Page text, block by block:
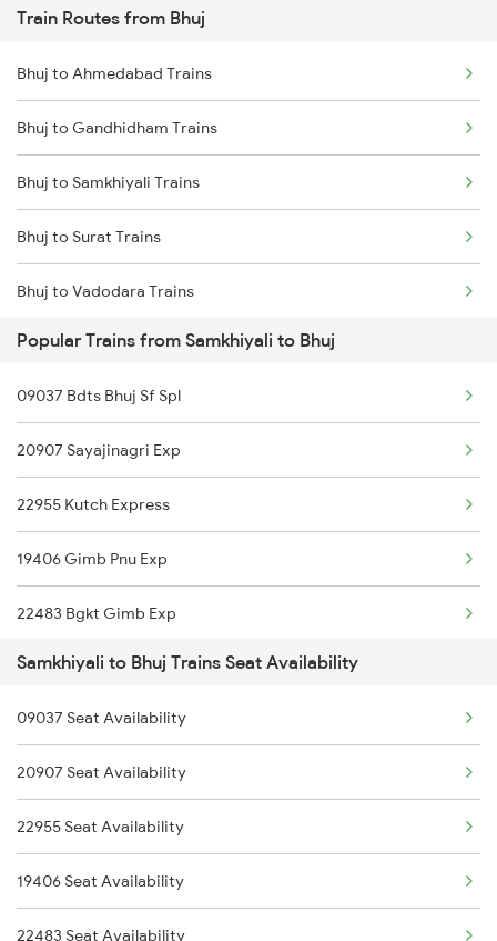
Mumbai to Pune Trains
Delhi to Jammu Trains
Mumbai to Delhi Trains
Mumbai to Goa Trains
Chennai to Coimbatore Trains
Train Routes from Bhuj
Bhuj to Ahmedabad Trains
Bhuj to Gandhidham Trains
Bhuj to Samkhiyali Trains
Bhuj to Surat Trains
Bhuj to Vadodara Trains
Popular Trains from Samkhiyali to Bhuj
09037 Bdts Bhuj Sf Spl
20907 Sayajinagri Exp
22955 Kutch Express
19406 Gimb Pnu Exp
22483 Bgkt Gimb Exp
14311 Ala Hazrat Exp
16335 Gimb Ncj Exp
19403 Bhuj Dli Exp
12474 Sarvodaya Exp
19404 Dli Bhuj Express
Samkhiyali to Bhuj Trains Seat Availability
09037 Seat Availability
20907 Seat Availability
22955 Seat Availability
19406 Seat Availability
22483 Seat Availability